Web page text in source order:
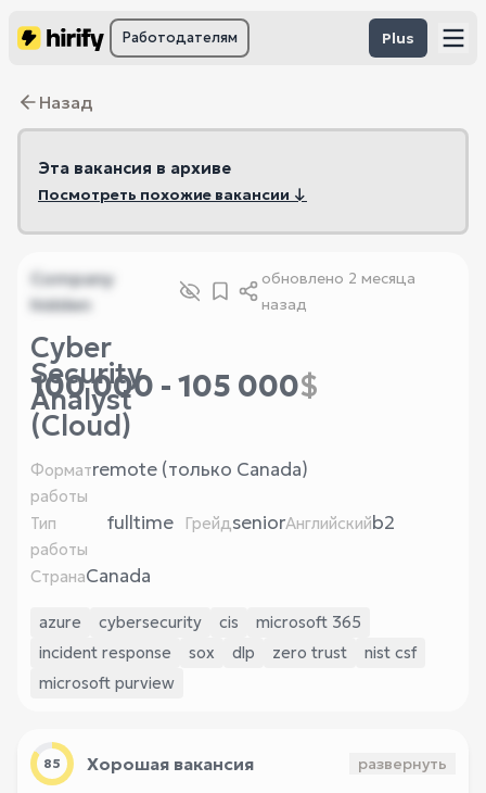
Работодателям Plus
Назад
Эта вакансия в архиве
Посмотреть похожие вакансии ↓
Company
hidden
обновлено 2 месяца
назад
Cyber
Security
Analyst
(Cloud)
100 000 - 105 000$
Формат
работы
remote (только Canada)
Тип
работы
fulltime ГрейдseniorАнглийскийb2
СтранаCanada
azure cybersecurity cis
microsoft 365
incident response
sox dlp zero trust
nist csf
microsoft purview
85 Хорошая вакансия развернуть